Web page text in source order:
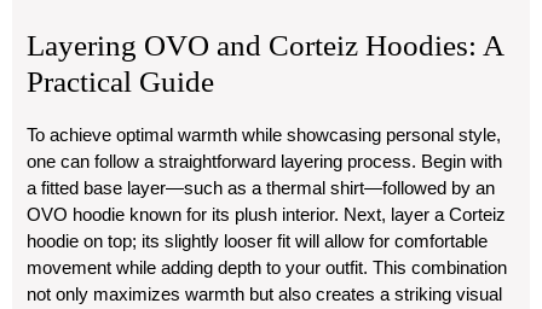
Layering OVO and Corteiz Hoodies: A
Practical Guide
To achieve optimal warmth while showcasing personal style,
one can follow a straightforward layering process. Begin with
a fitted base layer—such as a thermal shirt—followed by an
OVO hoodie known for its plush interior. Next, layer a Corteiz
hoodie on top; its slightly looser fit will allow for comfortable
movement while adding depth to your outfit. This combination
not only maximizes warmth but also creates a striking visual